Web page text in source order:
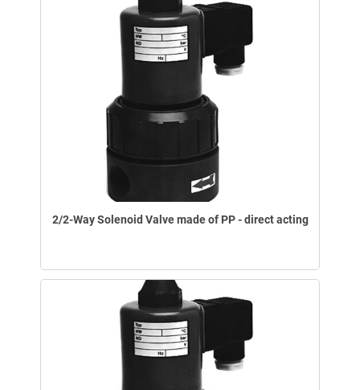
2/2-Way Solenoid Valve made of PP - direct acting